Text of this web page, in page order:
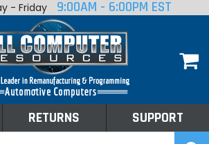
- Friday 9:00AM - 6:00PM EST
RETURNS SUPPORT